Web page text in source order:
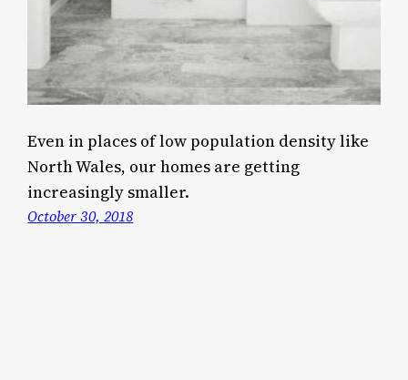
Even in places of low population density like
North Wales, our homes are getting
increasingly smaller.
October 30, 2018